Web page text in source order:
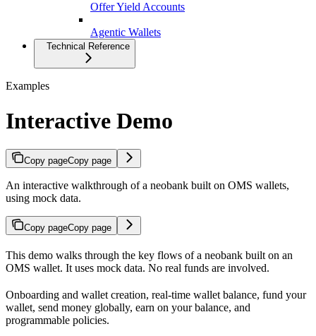
Offer Yield Accounts
Agentic Wallets
Technical Reference
Examples
Interactive Demo
Copy pageCopy page
An interactive walkthrough of a neobank built on OMS wallets,
using mock data.
Copy pageCopy page
This demo walks through the key flows of a neobank built on an
OMS wallet. It uses mock data. No real funds are involved.
Onboarding and wallet creation, real-time wallet balance, fund your
wallet, send money globally, earn on your balance, and
programmable policies.